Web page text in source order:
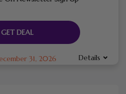
GET DEAL
31, 2026 Details